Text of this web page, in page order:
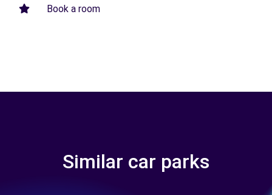
Book a room
Similar car parks